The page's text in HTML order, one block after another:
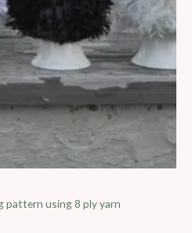
pattern using 8 ply yarn